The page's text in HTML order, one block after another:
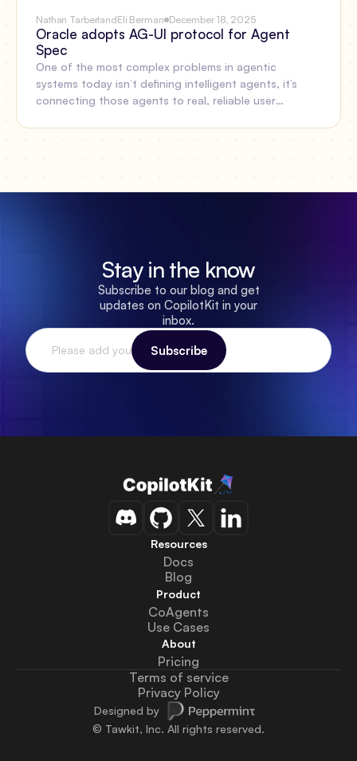
Nathan TarbertandEli Berman December 18, 2025
Oracle adopts AG-UI protocol for Agent
Spec
One of the most complex problems in agentic
systems today isn’t defining intelligent agents, it’s
connecting those agents to real, reliable user
Stay in the know
Subscribe to our blog and get
updates on CopilotKit in your
inbox.
Resources
Docs
Blog
Product
CoAgents
Use Cases
About
Pricing
© Tawkit, Inc. All rights reserved.
Designed by
Terms of service
Privacy Policy